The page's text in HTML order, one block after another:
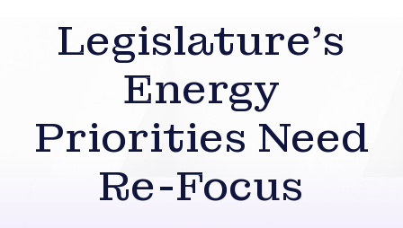
Legislature’s
Energy
Priorities Need
Re-Focus